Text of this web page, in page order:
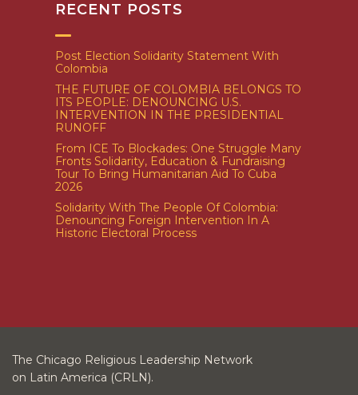
RECENT POSTS
Post Election Solidarity Statement With
Colombia
THE FUTURE OF COLOMBIA BELONGS TO
ITS PEOPLE: DENOUNCING U.S.
INTERVENTION IN THE PRESIDENTIAL
RUNOFF
From ICE To Blockades: One Struggle Many
Fronts Solidarity, Education & Fundraising
Tour To Bring Humanitarian Aid To Cuba
2026
Solidarity With The People Of Colombia:
Denouncing Foreign Intervention In A
Historic Electoral Process
The Chicago Religious Leadership Network
on Latin America (CRLN).